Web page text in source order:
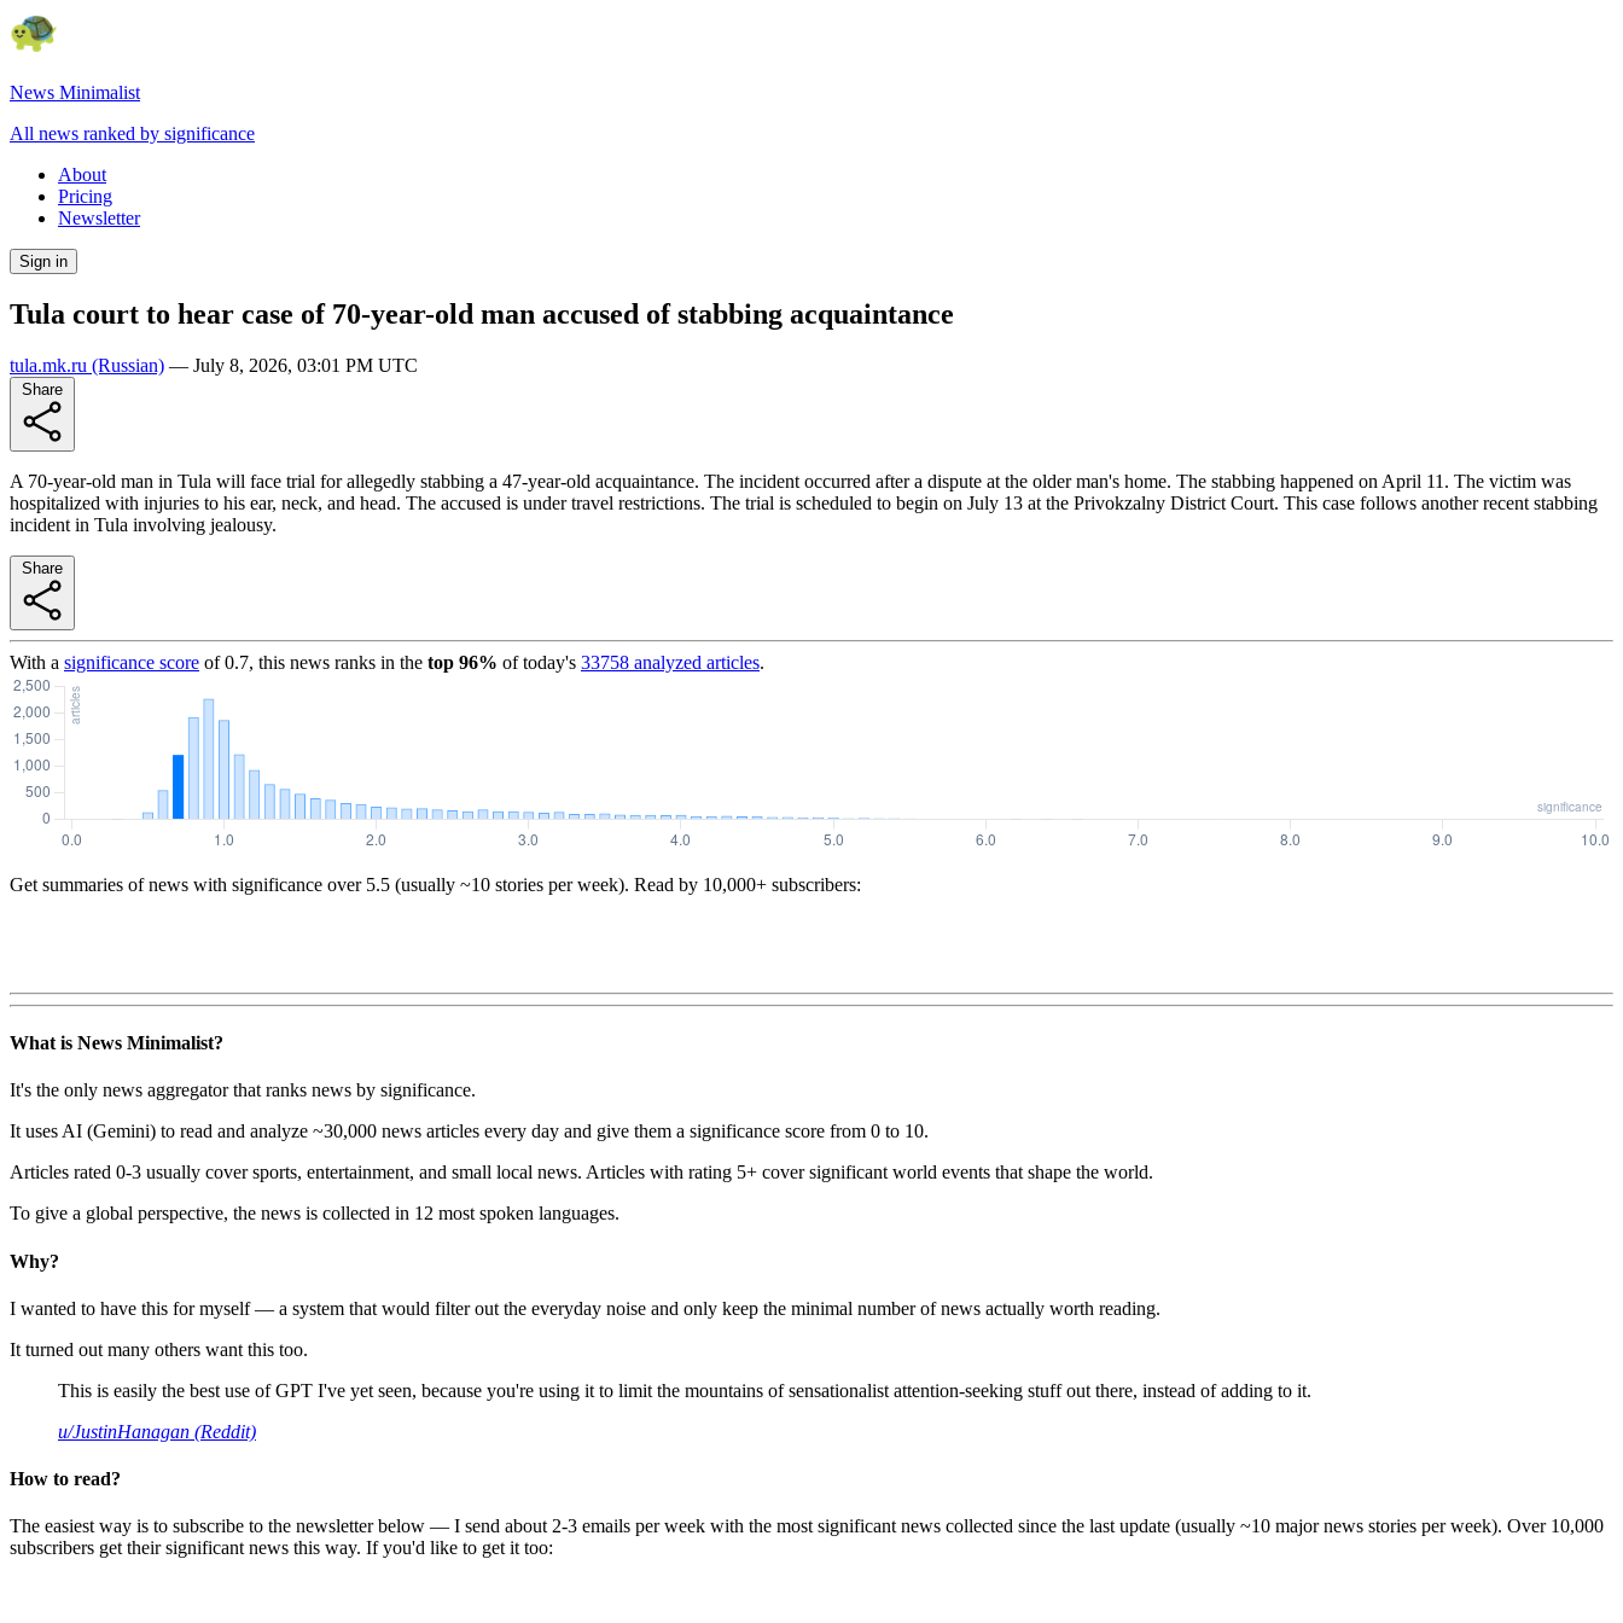
News Minimalist
All news ranked by significance
About
Pricing
Newsletter
Sign in
Tula court to hear case of 70-year-old man accused of stabbing acquaintance
tula.mk.ru (Russian) — July 8, 2026, 03:01 PM UTC
A 70-year-old man in Tula will face trial for allegedly stabbing a 47-year-old acquaintance. The incident occurred after a dispute at the older man's home. The stabbing happened on April 11. The victim was
hospitalized with injuries to his ear, neck, and head. The accused is under travel restrictions. The trial is scheduled to begin on July 13 at the Privokzalny District Court. This case follows another recent stabbing
incident in Tula involving jealousy.
With a significance score of0.7, this news ranks in the top 96% of today's 33758 analyzed articles.
Get summaries of news with significance over 5.5 (usually ~10 stories per week). Read by 10,000+ subscribers:
What is News Minimalist?
It's the only news aggregator that ranks news by significance.
It uses AI (Gemini) to read and analyze ~30,000 news articles every day and give them a significance score from 0 to 10.
Articles rated 0-3 usually cover sports, entertainment, and small local news. Articles with rating 5+ cover significant world events that shape the world.
To give a global perspective, the news is collected in 12 most spoken languages.
Why?
I wanted to have this for myself — a system that would filter out the everyday noise and only keep the minimal number of news actually worth reading.
It turned out many others want this too.
This is easily the best use of GPT I've yet seen, because you're using it to limit the mountains of sensationalist attention-seeking stuff out there, instead of adding to it.
u/JustinHanagan (Reddit)
How to read?
The easiest way is to subscribe to the newsletter below — I send about 2-3 emails per week with the most significant news collected since the last update (usually ~10 major news stories per week). Over 10,000
subscribers get their significant news this way. If you'd like to get it too: